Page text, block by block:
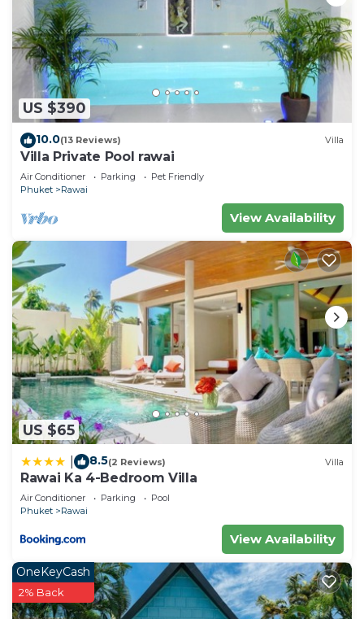
US $390
10.0(13 Reviews) Villa
Villa Private Pool rawai
Air Conditioner Parking
Pet Friendly
Phuket
Rawai
View Availability
US $65
8.5(2 Reviews) Villa
Rawai Ka 4-Bedroom Villa
Air Conditioner Parking
Pool
Phuket
Rawai
View Availability
OneKeyCash
2% Back